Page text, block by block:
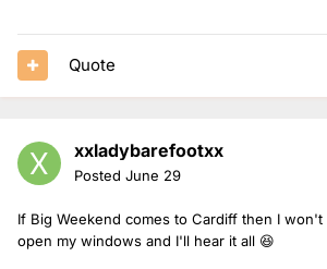
Quote
xxladybarefootxx
Posted June 29
If Big Weekend comes to Cardiff then I
open my windows and I'll hear it all 😆